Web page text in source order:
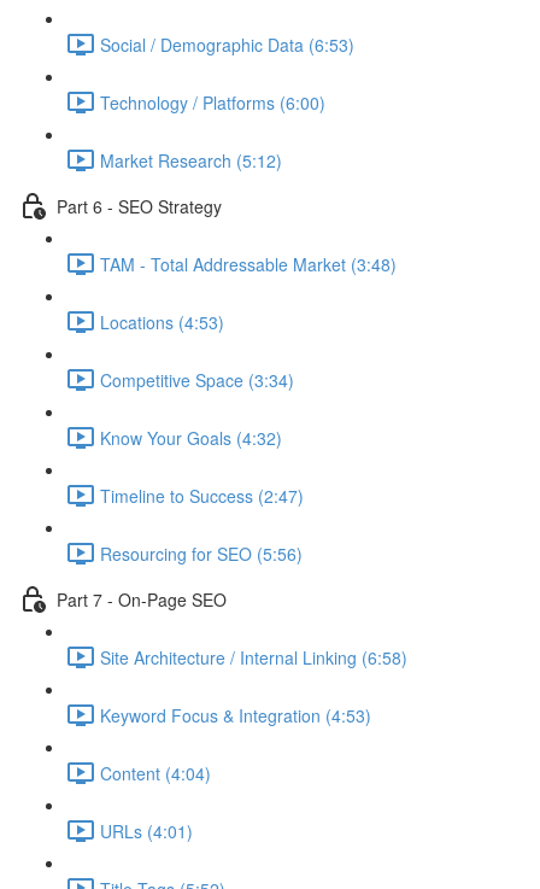
Social / Demographic Data (6:53)
Technology / Platforms (6:00)
Market Research (5:12)
Part 6 - SEO Strategy
TAM - Total Addressable Market (3:48)
Locations (4:53)
Competitive Space (3:34)
Know Your Goals (4:32)
Timeline to Success (2:47)
Resourcing for SEO (5:56)
Part 7 - On-Page SEO
Site Architecture / Internal Linking (6:58)
Keyword Focus & Integration (4:53)
Content (4:04)
URLs (4:01)